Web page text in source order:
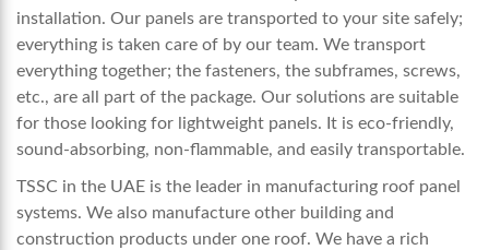
installation. Our panels are transported to your site safely;
everything is taken care of by our team. We transport
everything together; the fasteners, the subframes, screws,
etc., are all part of the package. Our solutions are suitable
for those looking for lightweight panels. It is eco-friendly,
sound-absorbing, non-flammable, and easily transportable.
TSSC in the UAE is the leader in manufacturing roof panel
systems. We also manufacture other building and
construction products under one roof. We have a rich